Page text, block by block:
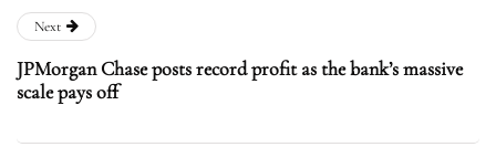
Next
JPMorgan Chase posts record profit as the bank’s massive
scale pays off